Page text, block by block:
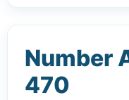
Number
470